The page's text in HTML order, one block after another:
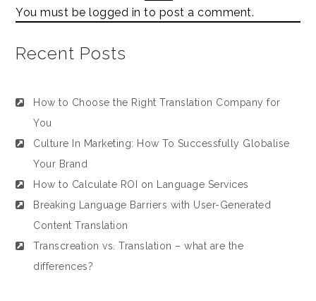
You must belogged in to post a comment.
Recent Posts
How to Choose the Right Translation Company for
You
Culture In Marketing: How To Successfully Globalise
Your Brand
How to Calculate ROI on Language Services
Breaking Language Barriers with User-Generated
Content Translation
Transcreation vs. Translation – what are the
differences?